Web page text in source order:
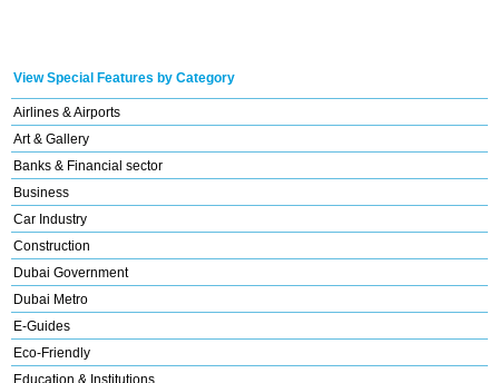
View Special Features by Category
Airlines & Airports
Art & Gallery
Banks & Financial sector
Business
Car Industry
Construction
Dubai Government
Dubai Metro
E-Guides
Eco-Friendly
Education & Institutions